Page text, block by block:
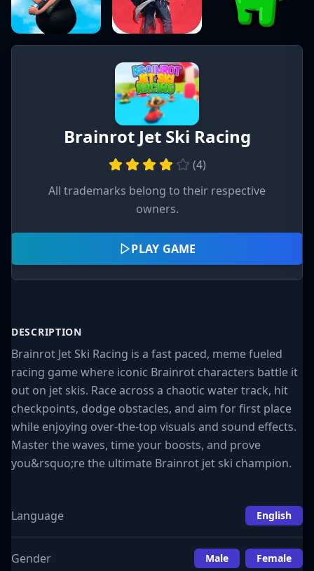
Brainrot Jet Ski Racing
(4)
All trademarks belong to their respective
owners.
PLAY GAME
DESCRIPTION
Brainrot Jet Ski Racing is a fast paced, meme fueled
racing game where iconic Brainrot characters battle it
out on jet skis. Race across a chaotic water track, hit
checkpoints, dodge obstacles, and aim for first place
while enjoying over-the-top visuals and sound effects.
Master the waves, time your boosts, and prove
you&rsquo;re the ultimate Brainrot jet ski champion.
Language English
Gender Male Female